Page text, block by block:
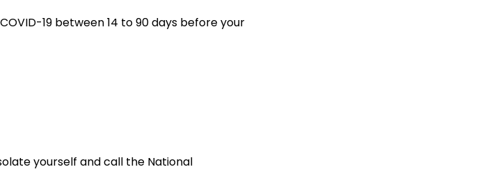
19 between 14 to 90 days before your
yourself and call the National